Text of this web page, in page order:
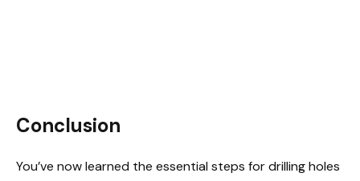
Conclusion
You’ve now learned the essential steps for drilling holes